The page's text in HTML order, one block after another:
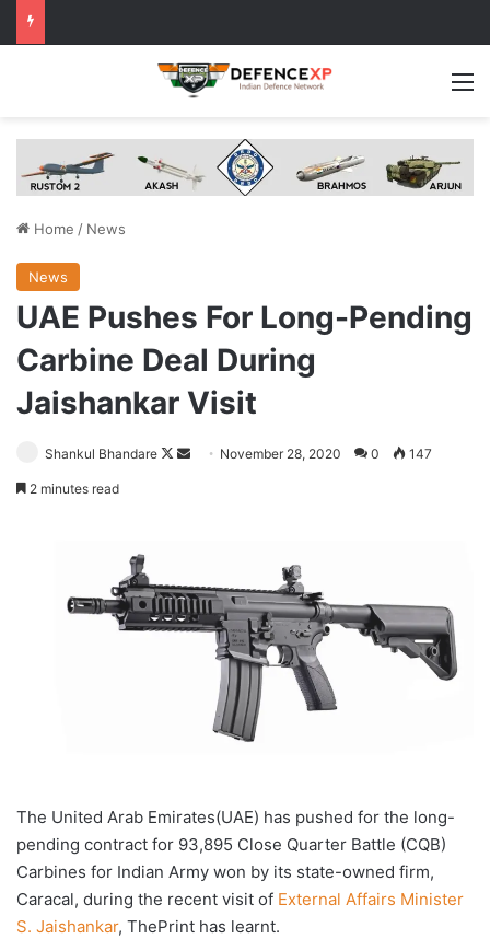
Home / News
News
UAE Pushes For Long-Pending
Carbine Deal During
Jaishankar Visit
Shankul Bhandare
Follow
Send November 28, 2020 0 147
2 minutes read
The United Arab Emirates(UAE) has pushed for the long-
pending contract for 93,895 Close Quarter Battle (CQB)
Carbines for Indian Army won by its state-owned firm,
Caracal, during the recent visit of External Affairs Minister
S. Jaishankar, ThePrint has learnt.